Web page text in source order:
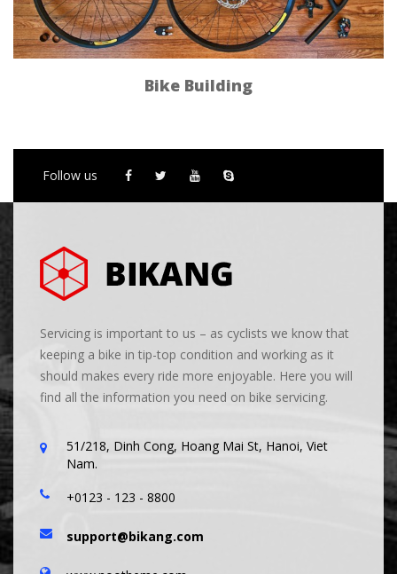
Bike Building
Follow us
Servicing is important to us – as cyclists we know that
keeping a bike in tip-top condition and working as it
should makes every ride more enjoyable. Here you will
find all the information you need on bike servicing.
51/218, Dinh Cong, Hoang Mai St, Hanoi, Viet
Nam.
+0123 - 123 - 8800
support@bikang.com